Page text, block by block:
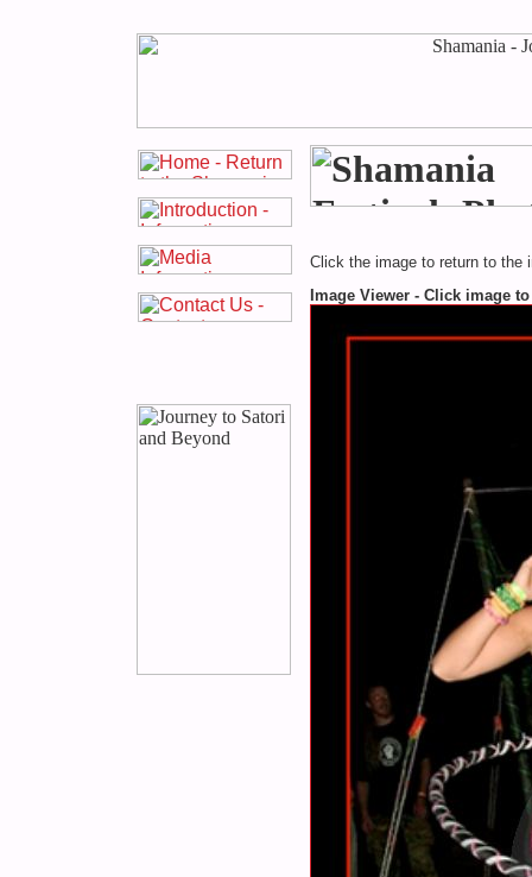
Click the image to return to the
Image Viewer - Click image